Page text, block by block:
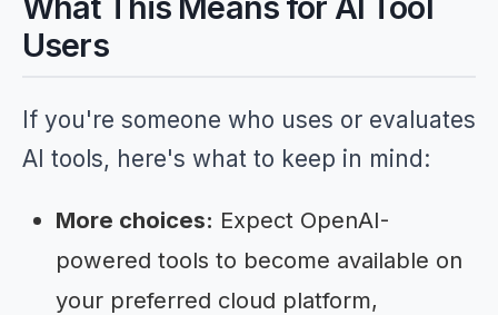
Users
If you're someone who uses or evaluates
AI tools, here's what to keep in mind:
More choices: Expect OpenAI-
powered tools to become available on
your preferred cloud platform,